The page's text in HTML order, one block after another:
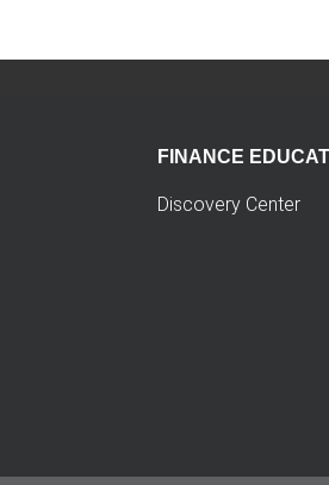
FINANCE
Discovery Center